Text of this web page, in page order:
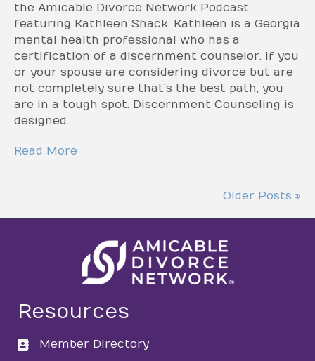
the Amicable Divorce Network Podcast
featuring Kathleen Shack. Kathleen is a Georgia
mental health professional who has a
certification of a discernment counselor. If you
or your spouse are considering divorce but are
not completely sure that’s the best path, you
are in a tough spot. Discernment Counseling is
designed…
Read More
Older Posts »
Resources
directory
Member Directory